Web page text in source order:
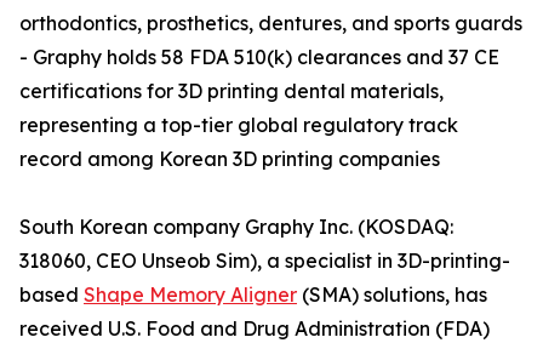
orthodontics, prosthetics, dentures, and sports guards
- Graphy holds 58 FDA 510(k) clearances and 37 CE
certifications for 3D printing dental materials,
representing a top-tier global regulatory track
record among Korean 3D printing companies
South Korean company Graphy Inc. (KOSDAQ:
318060, CEO Unseob Sim), a specialist in 3D-printing-
based Shape Memory Aligner (SMA) solutions, has
received U.S. Food and Drug Administration (FDA)